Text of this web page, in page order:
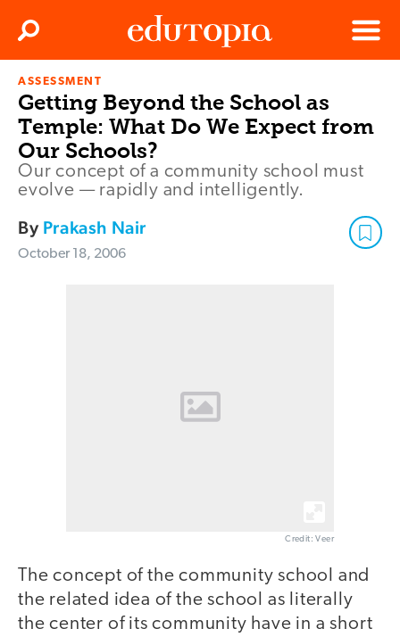
Menu
Search
ASSESSMENT
Getting Beyond the School as
Temple: What Do We Expect from
Our Schools?
Our concept of a community school must
evolve — rapidly and intelligently.
By Prakash Nair
October 18, 2006
Credit: Veer
The concept of the community school and
the related idea of the school as literally
the center of its community have in a short